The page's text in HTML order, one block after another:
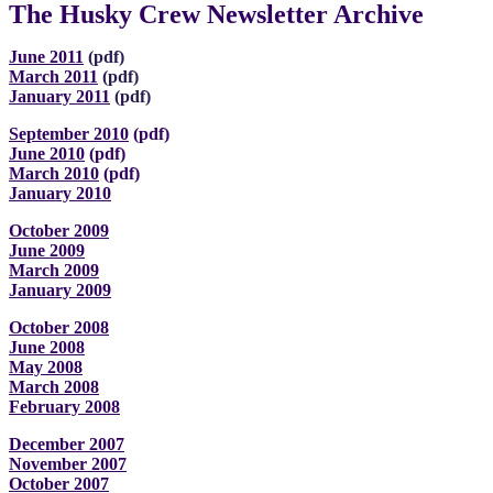
The Husky Crew Newsletter Archive
June 2011 (pdf)
March 2011 (pdf)
January 2011 (pdf)
September 2010 (pdf)
June 2010 (pdf)
March 2010 (pdf)
January 2010
October 2009
June 2009
March 2009
January 2009
October 2008
June 2008
May 2008
March 2008
February 2008
December 2007
November 2007
October 2007